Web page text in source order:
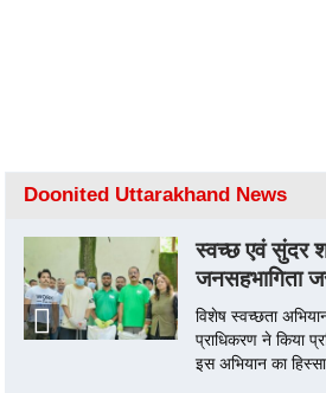
Doonited Uttarakhand News
स्वच्छ एवं सुंदर
जनसहभागिता
विशेष स्वच्छता
प्राधिकरण ने किया
इस अभियान का